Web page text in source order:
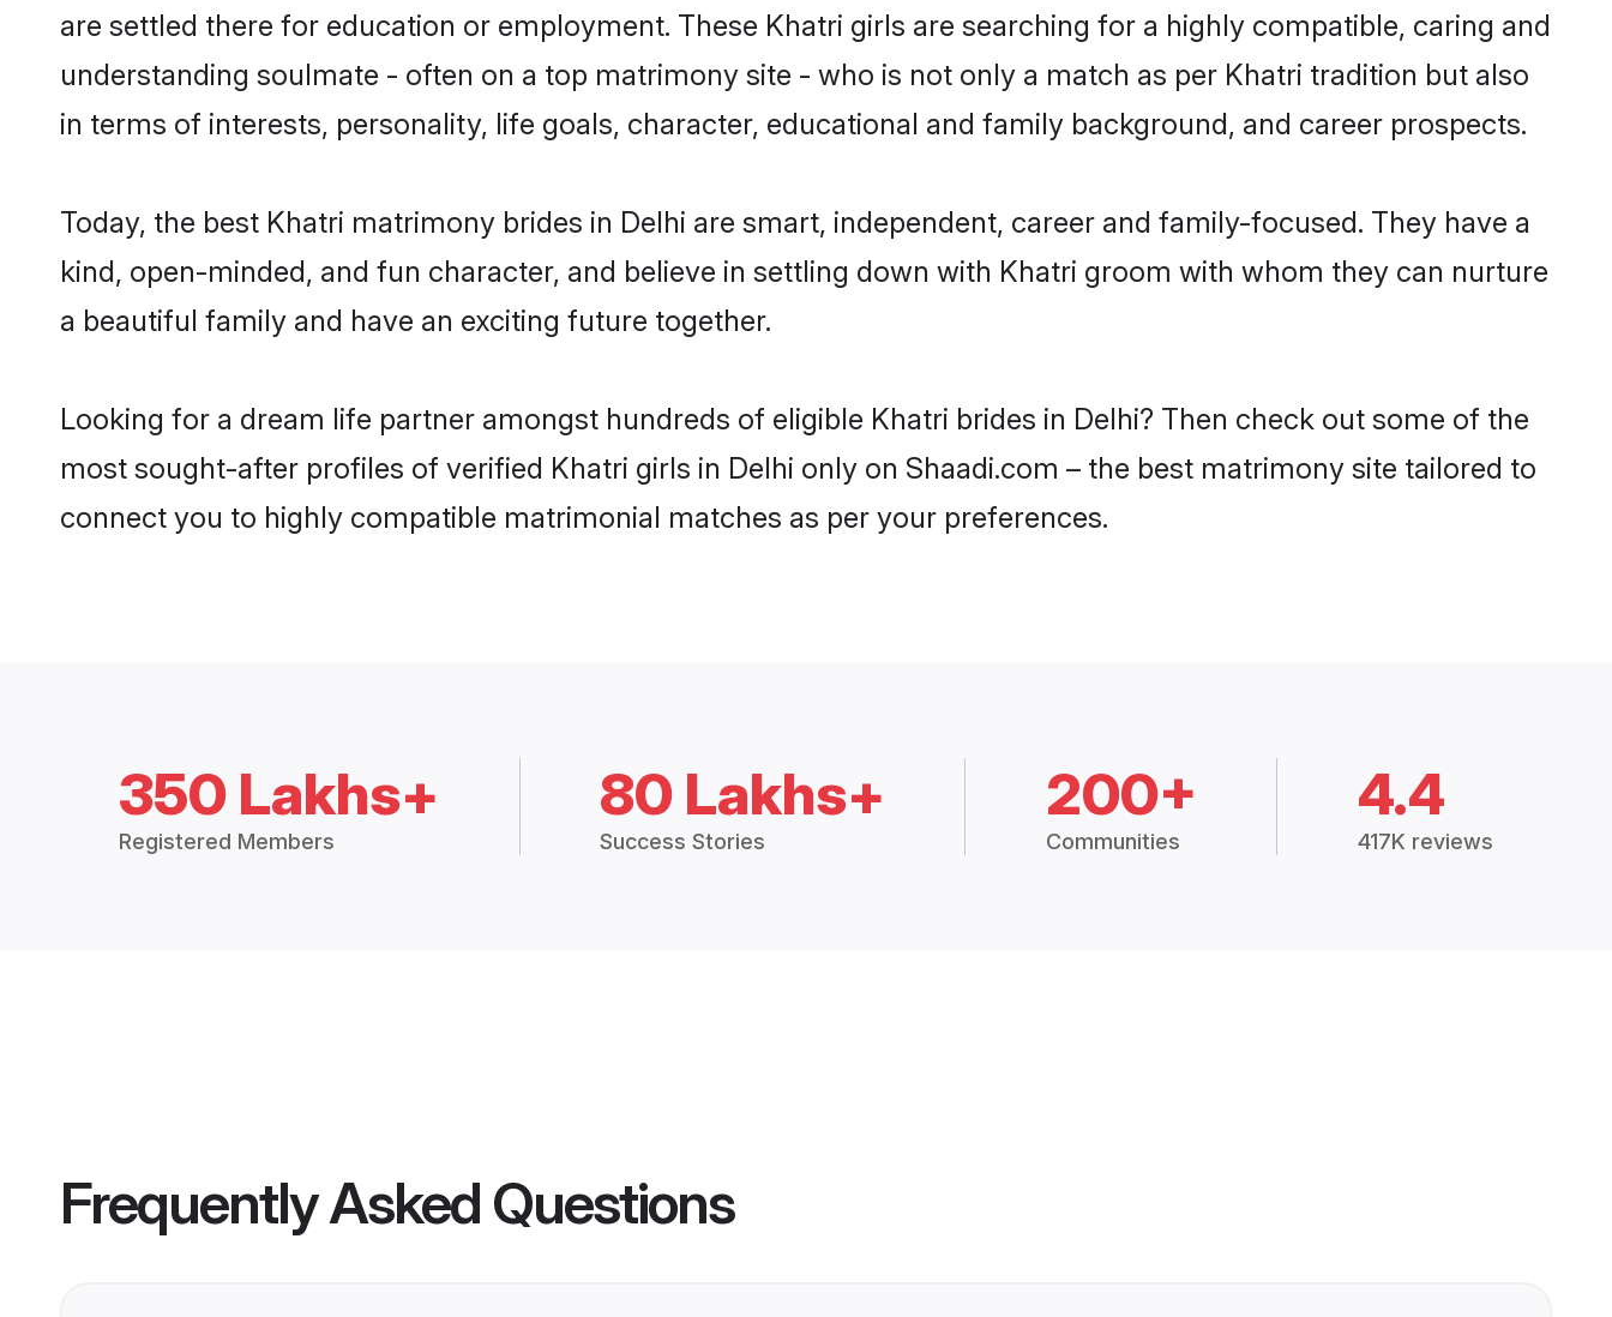
are settled there for education or employment. These Khatri girls are searching for a highly compatible, caring and
understanding soulmate - often on a top matrimony site - who is not only a match as per Khatri tradition but also
in terms of interests, personality, life goals, character, educational and family background, and career prospects.
Today, the best Khatri matrimony brides in Delhi are smart, independent, career and family-focused. They have a
kind, open-minded, and fun character, and believe in settling down with Khatri groom with whom they can nurture
a beautiful family and have an exciting future together.
Looking for a dream life partner amongst hundreds of eligible Khatri brides in Delhi? Then check out some of the
most sought-after profiles of verified Khatri girls in Delhi only on Shaadi.com – the best matrimony site tailored to
connect you to highly compatible matrimonial matches as per your preferences.
350 Lakhs+
Registered Members
80 Lakhs+
Success Stories
200+
Communities
4.4
417K reviews
Frequently Asked Questions